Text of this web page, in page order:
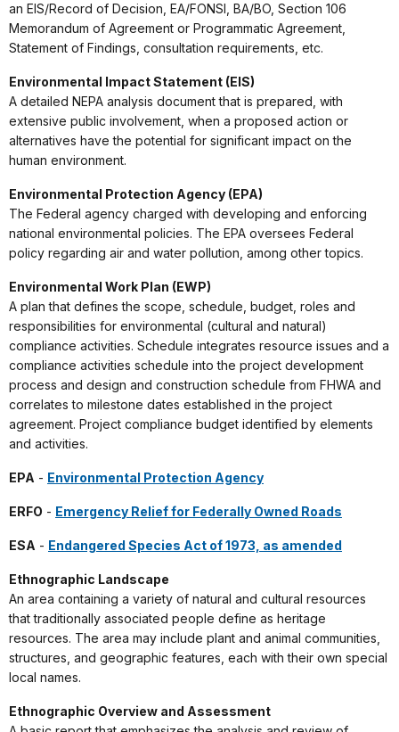
an EIS/Record of Decision, EA/FONSI, BA/BO, Section 106
Memorandum of Agreement or Programmatic Agreement,
Statement of Findings, consultation requirements, etc.
Environmental Impact Statement (EIS)
A detailed NEPA analysis document that is prepared, with
extensive public involvement, when a proposed action or
alternatives have the potential for significant impact on the
human environment.
Environmental Protection Agency (EPA)
The Federal agency charged with developing and enforcing
national environmental policies. The EPA oversees Federal
policy regarding air and water pollution, among other topics.
Environmental Work Plan (EWP)
A plan that defines the scope, schedule, budget, roles and
responsibilities for environmental (cultural and natural)
compliance activities. Schedule integrates resource issues and a
compliance activities schedule into the project development
process and design and construction schedule from FHWA and
correlates to milestone dates established in the project
agreement. Project compliance budget identified by elements
and activities.
EPA - Environmental Protection Agency
ERFO - Emergency Relief for Federally Owned Roads
ESA - Endangered Species Act of 1973, as amended
Ethnographic Landscape
An area containing a variety of natural and cultural resources
that traditionally associated people define as heritage
resources. The area may include plant and animal communities,
structures, and geographic features, each with their own special
local names.
Ethnographic Overview and Assessment